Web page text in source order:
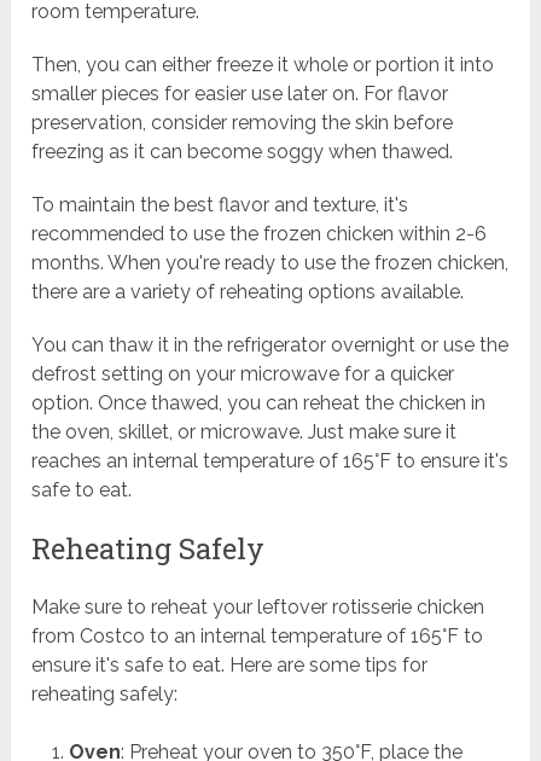
room temperature.
Then, you can either freeze it whole or portion it into
smaller pieces for easier use later on. For flavor
preservation, consider removing the skin before
freezing as it can become soggy when thawed.
To maintain the best flavor and texture, it's
recommended to use the frozen chicken within 2-6
months. When you're ready to use the frozen chicken,
there are a variety of reheating options available.
You can thaw it in the refrigerator overnight or use the
defrost setting on your microwave for a quicker
option. Once thawed, you can reheat the chicken in
the oven, skillet, or microwave. Just make sure it
reaches an internal temperature of 165°F to ensure it's
safe to eat.
Reheating Safely
Make sure to reheat your leftover rotisserie chicken
from Costco to an internal temperature of 165°F to
ensure it's safe to eat. Here are some tips for
reheating safely:
Oven: Preheat your oven to 350°F, place the